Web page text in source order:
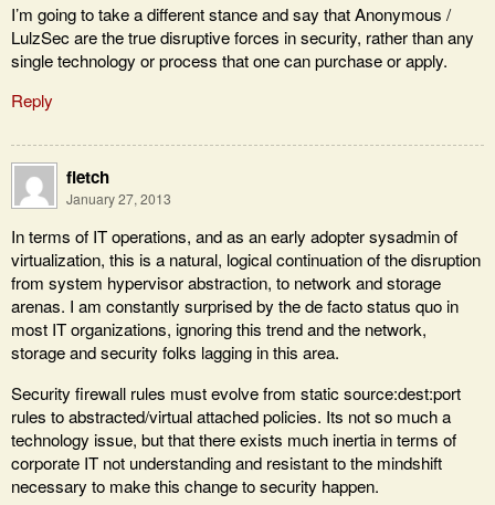
I’m going to take a different stance and say that Anonymous /
LulzSec are the true disruptive forces in security, rather than any
single technology or process that one can purchase or apply.
Reply
fletch
January 27, 2013
In terms of IT operations, and as an early adopter sysadmin of
virtualization, this is a natural, logical continuation of the disruption
from system hypervisor abstraction, to network and storage
arenas. I am constantly surprised by the de facto status quo in
most IT organizations, ignoring this trend and the network,
storage and security folks lagging in this area.
Security firewall rules must evolve from static source:dest:port
rules to abstracted/virtual attached policies. Its not so much a
technology issue, but that there exists much inertia in terms of
corporate IT not understanding and resistant to the mindshift
necessary to make this change to security happen.